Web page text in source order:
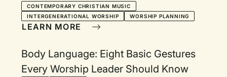
works
CONTEMPORARY CHRISTIAN MUSIC
INTERGENERATIONAL WORSHIP
WORSHIP PLANNING
LEARN MORE
Body Language: Eight Basic Gestures
Every Worship Leader Should Know